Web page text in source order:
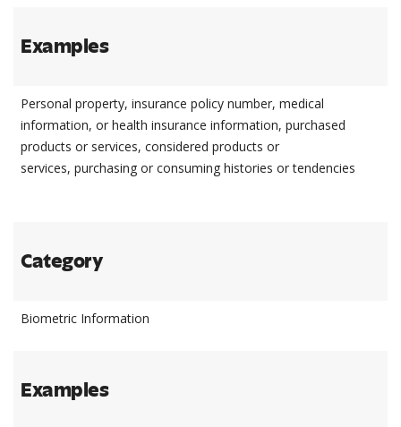
Examples
Personal property, insurance policy number, medical
information, or health insurance information, purchased
products or services, considered products or
services, purchasing or consuming histories or tendencies
Category
Biometric Information
Examples